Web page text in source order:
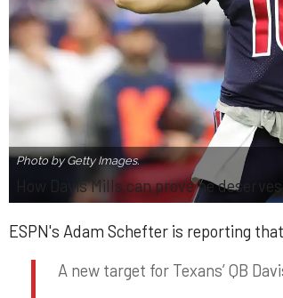
Photo by Getty Images.
How Davis Mills can prove he
ESPN's Adam Schefter is reporting
A new target for Texans’ QB